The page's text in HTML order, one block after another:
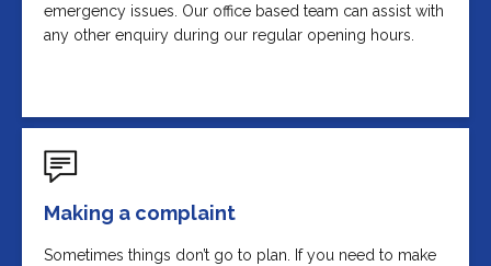
emergency issues. Our office based team can assist with
any other enquiry during our regular opening hours.
Making a complaint
Sometimes things don’t go to plan. If you need to make